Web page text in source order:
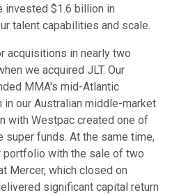
invested $1.6 billion in
talent capabilities and scale.
acquisitions in nearly two
we acquired JLT. Our
MMA's mid-Atlantic
in our Australian middle-market
with Westpac created one of
funds. At the same time,
with the sale of two
Mercer, which closed on
significant capital return